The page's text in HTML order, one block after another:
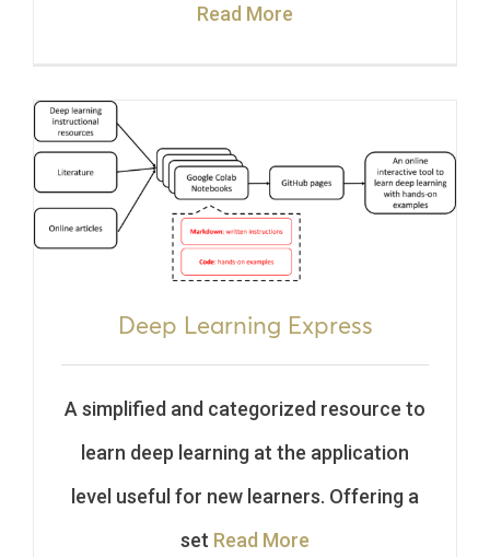
Read More
Deep Learning Express
A simplified and categorized resource to
learn deep learning at the application
level useful for new learners. Offering a
set Read More